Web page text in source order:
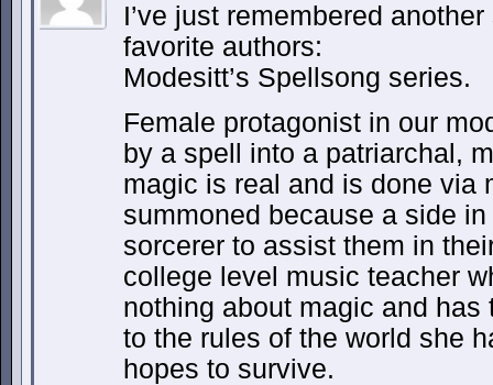
I’ve just remembered
favorite authors:
Modesitt’s Spellsong series.
Female protagonist in our
by a spell into a patriarchal,
magic is real and is done via
summoned because a side
sorcerer to assist them in
college level music teacher
nothing about magic and
to the rules of the world she
hopes to survive.